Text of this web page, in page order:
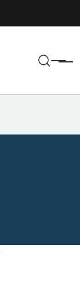
Menu